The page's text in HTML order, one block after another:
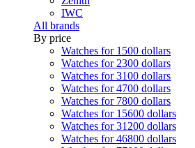
IWC
All brands
By price
Watches for 1500 dollars
Watches for 2300 dollars
Watches for 3100 dollars
Watches for 4700 dollars
Watches for 7800 dollars
Watches for 15600 dollars
Watches for 31200 dollars
Watches for 46800 dollars